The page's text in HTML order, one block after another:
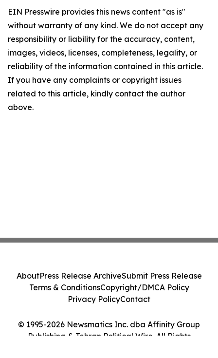
EIN Presswire provides this news content "as is"
without warranty of any kind. We do not accept any
responsibility or liability for the accuracy, content,
images, videos, licenses, completeness, legality, or
reliability of the information contained in this article.
If you have any complaints or copyright issues
related to this article, kindly contact the author
above.
© 1995-2026 Newsmatics Inc. dba Affinity Group
Publishing & Tehran Political Wire. All Rights
AboutPress Release ArchiveSubmit Press Release
Terms & ConditionsCopyright/DMCA Policy
Privacy PolicyContact